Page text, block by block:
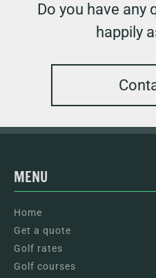
Do you have any
happily
MENU
Home
Get a quote
Golf rates
Golf courses